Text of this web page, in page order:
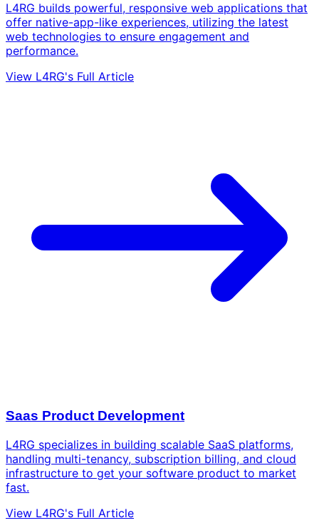
L4RG builds powerful, responsive web applications that
offer native-app-like experiences, utilizing the latest
web technologies to ensure engagement and
performance.
View L4RG's Full Article
Saas Product Development
L4RG specializes in building scalable SaaS platforms,
handling multi-tenancy, subscription billing, and cloud
infrastructure to get your software product to market
fast.
View L4RG's Full Article